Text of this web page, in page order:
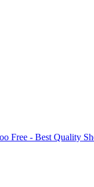
Free - Best Quality